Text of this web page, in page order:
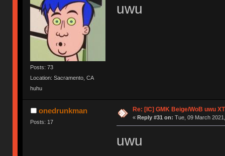
Posts: 73
Location: Sacramento, CA
huhu
uwu
onedrunkman
Posts: 17
Re: [IC] GMK Beige/WoB uwu
« Reply #31 on: Tue, 09 March
uwu